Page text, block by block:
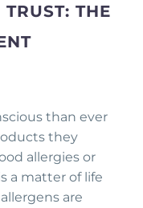
THE
than ever
they
allergies or
a matter of life
are